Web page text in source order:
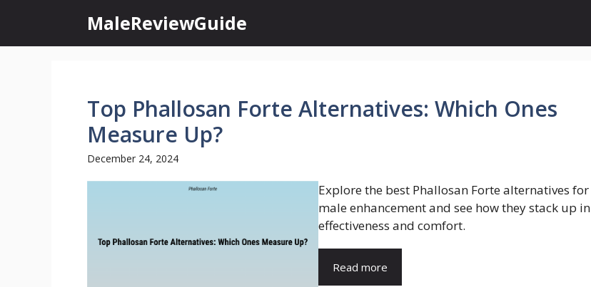
content
MaleReviewGuide
Top Phallosan Forte Alternatives: Which Ones
Measure Up?
December 24, 2024
Explore the best Phallosan Forte alternatives for
male enhancement and see how they stack up in
effectiveness and comfort.
Read more